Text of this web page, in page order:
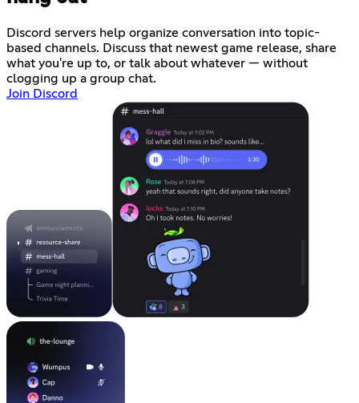
Discord servers help organize conversation into topic-
based channels. Discuss that newest game release, share
what you're up to, or talk about whatever — without
clogging up a group chat.
Join Discord